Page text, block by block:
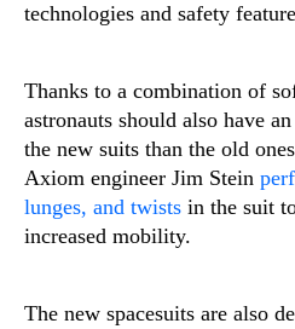
technologies and safety
Thanks to a combination of
astronauts should also have
the new suits than the old
Axiom engineer Jim Stein
lunges, and twists in the suit
increased mobility.
The new spacesuits are also